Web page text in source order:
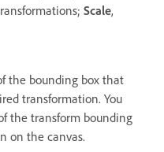
Scale,
the bounding box that
transformation. You
the transform bounding
on the canvas.